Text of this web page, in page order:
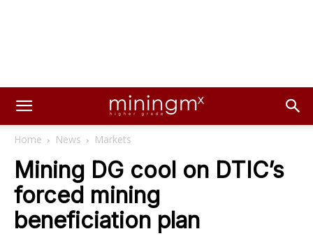
Home News Markets
Mining DG cool on DTIC’s
forced mining
beneficiation plan